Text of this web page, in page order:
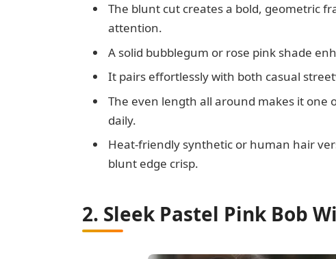
The blunt cut creates a bold, geometric
attention.
A solid bubblegum or rose pink shade
It pairs effortlessly with both casual
The even length all around makes it one
daily.
Heat-friendly synthetic or human hair
blunt edge crisp.
2. Sleek Pastel Pink Bob